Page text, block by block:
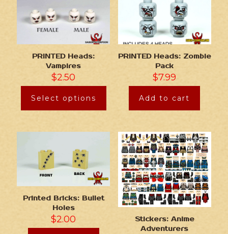
PRINTED Heads:
Vampires
$2.50
Select options
PRINTED Heads: Zombie
Pack
$7.99
Add to cart
Printed Bricks: Bullet
Holes
$2.00
Stickers: Anime
Adventurers